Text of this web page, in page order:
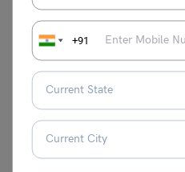
+91
Ramcharan Mitra
Dr. Jagannath Mondal
Prasanta Kr. Ghosh
Mukul Basu Memorial
Ashish Kr. Biswas
Subarna Chatterjee
Kanodia Research
Haradhan Basu